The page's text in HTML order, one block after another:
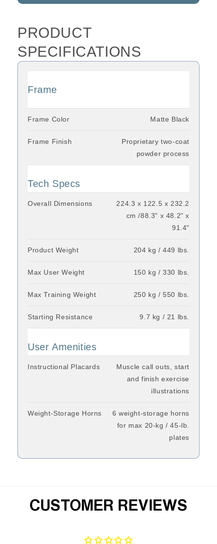
PRODUCT
SPECIFICATIONS
Frame
Frame Color Matte Black
Frame Finish
Proprietary two-coat
powder process
Tech Specs
Overall Dimensions
224.3 x 122.5 x 232.2
cm /88.3" x 48.2" x
91.4"
Product Weight 204 kg / 449 lbs.
Max User Weight 150 kg / 330 lbs.
Max Training Weight 250 kg / 550 lbs.
Starting Resistance 9.7 kg / 21 lbs.
User Amenities
Instructional Placards
Muscle call outs, start
and finish exercise
illustrations
Weight-Storage Horns
6 weight-storage horns
for max 20-kg / 45-lb.
plates
CUSTOMER REVIEWS